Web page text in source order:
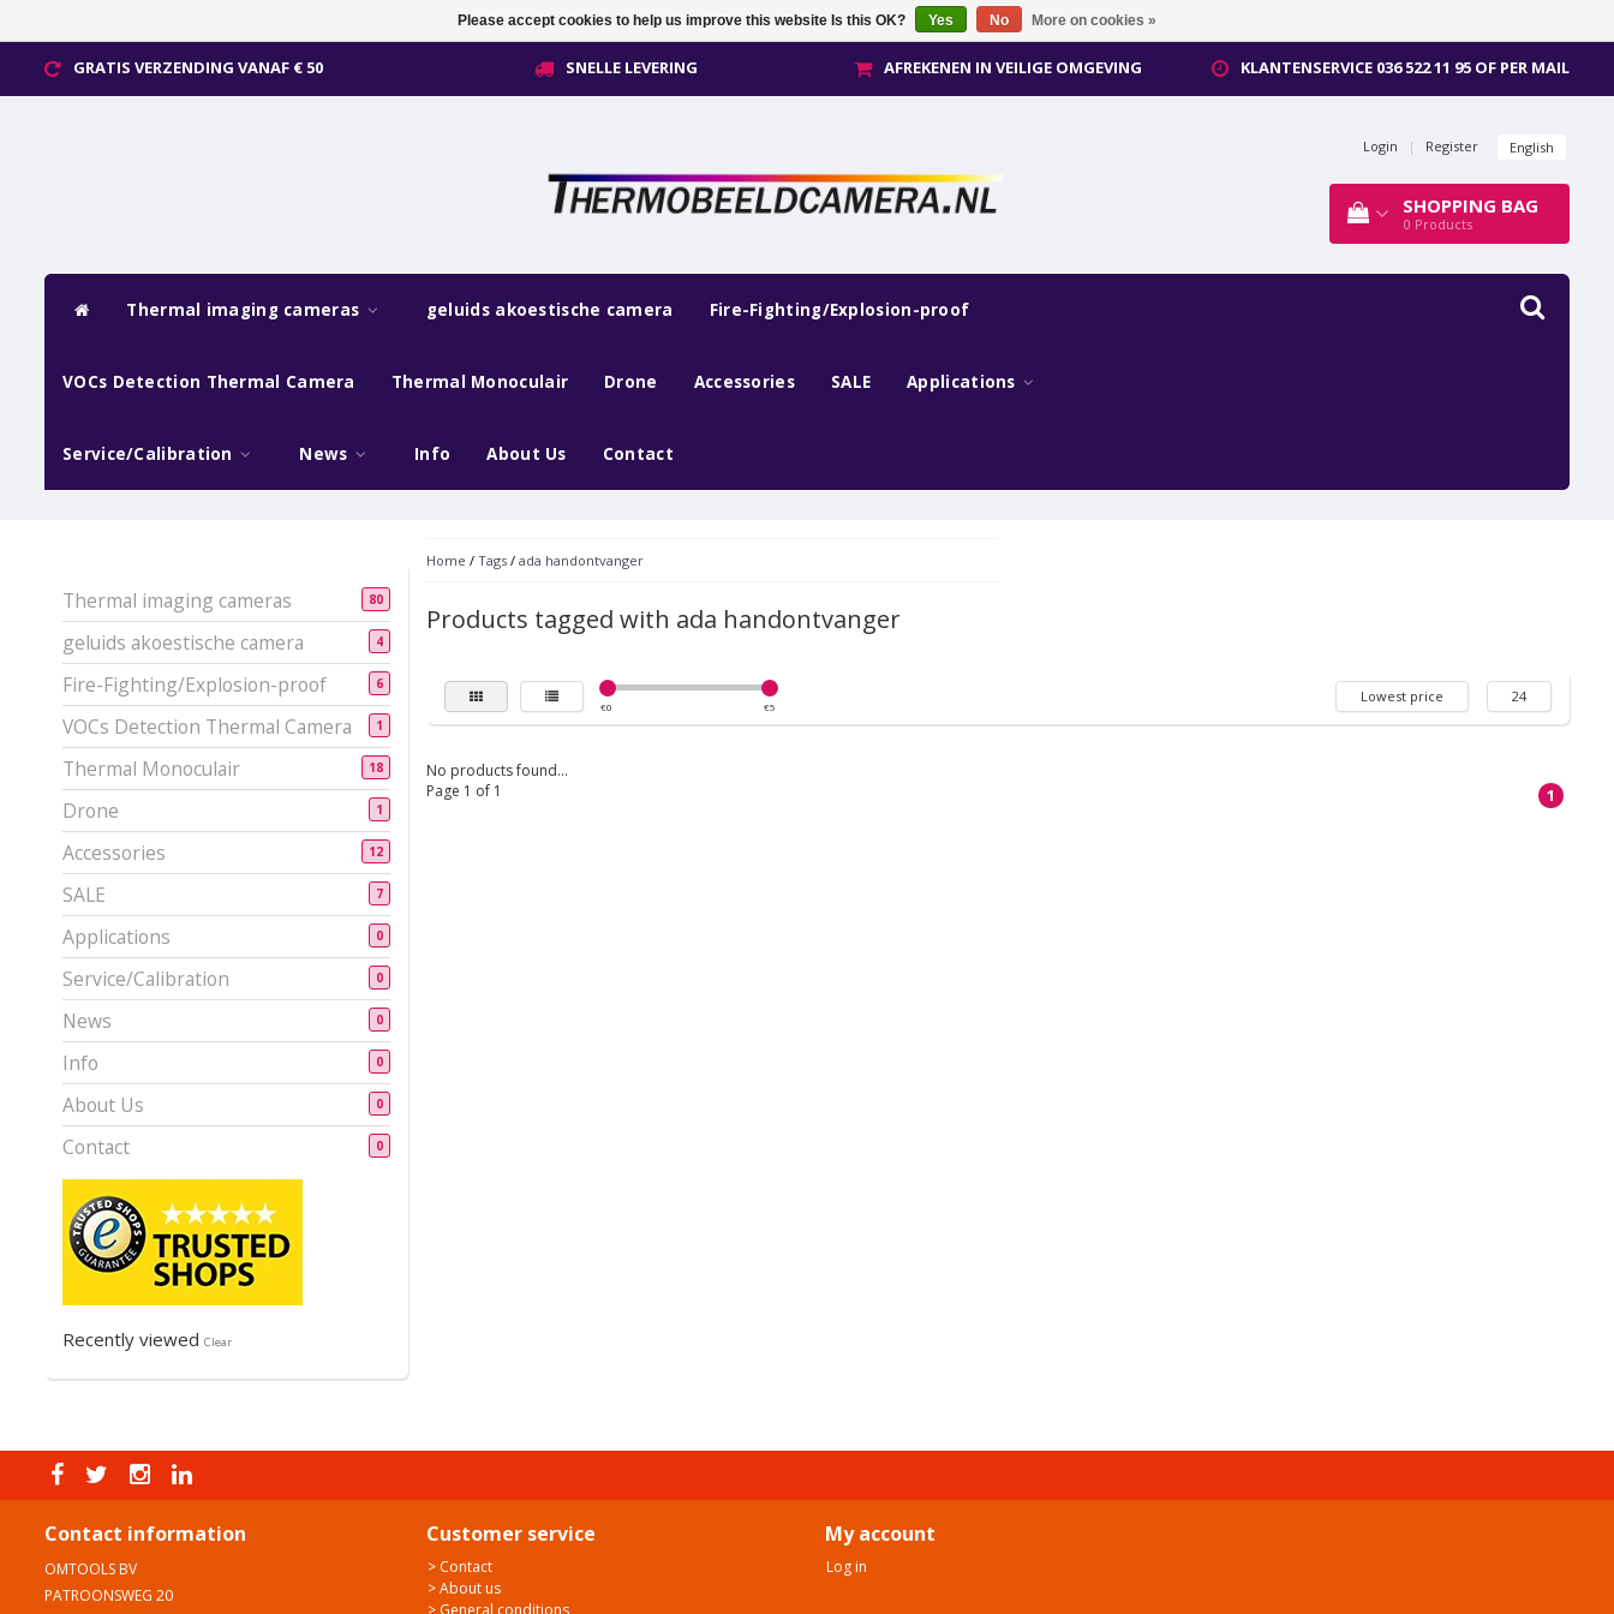
GRATIS VERZENDING VANAF € 50 SNELLE LEVERING AFREKENEN IN VEILIGE OMGEVING KLANTENSERVICE 036 522 11 95 OF PER MAIL
Login | Register English
SHOPPING BAG
0 Products
Thermal imaging cameras geluids akoestische camera Fire-Fighting/Explosion-proof
VOCs Detection Thermal Camera Thermal Monoculair Drone Accessories SALE Applications
Service/Calibration News Info About Us Contact
Thermal imaging cameras 80
geluids akoestische camera 4
Fire-Fighting/Explosion-proof 6
VOCs Detection Thermal Camera 1
Thermal Monoculair 18
Drone 1
Accessories 12
SALE 7
Applications 0
Service/Calibration 0
News 0
Info 0
About Us 0
Contact 0
Recently viewed Clear
Home / Tags/ ada handontvanger
Products tagged with ada handontvanger
€0 €5
Lowest price 24
No products found...
Page 1 of 1
1
Contact information
OMTOOLS BV
PATROONSWEG 20
Customer service
> Contact
> About us
> General conditions
My account
Log in
Please accept cookies to help us improve this website Is this OK? Yes No More on cookies »